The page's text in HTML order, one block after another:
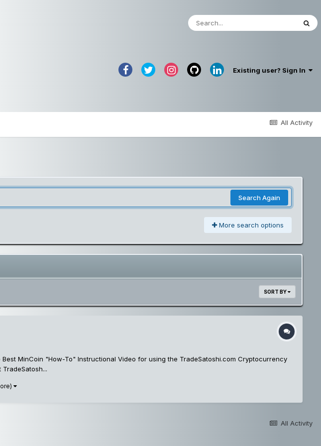
Existing user? Sign In
All Activity
Search Again
More search options
SORT BY
MinCoin "How-To" Instructional Video for using the TradeSatoshi.com Cryptocurrency
All Activity